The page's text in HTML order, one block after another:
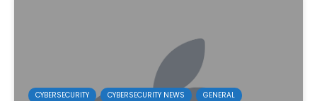
CYBERSECURITY CYBERSECURITY NEWS GENERAL